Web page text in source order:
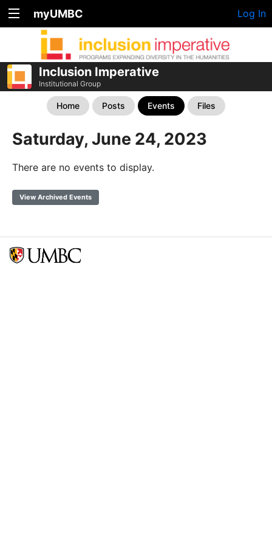
myUMBC Log In
Inclusion Imperative
Institutional Group
Home Posts Events Files
Saturday, June 24, 2023
There are no events to display.
View Archived Events